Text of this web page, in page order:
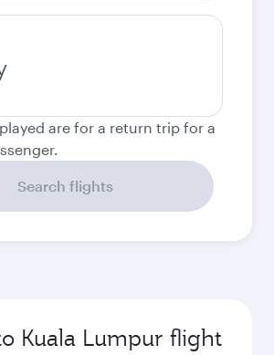
are for a return trip for a
Search flights
Kuala Lumpur flight